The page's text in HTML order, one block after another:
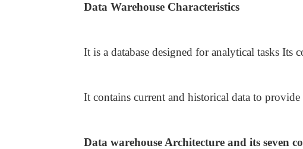
Data Warehouse Characteristics
It is a database designed for analytical tasks Its
It contains current and historical data to
Data warehouse Architecture and its seven